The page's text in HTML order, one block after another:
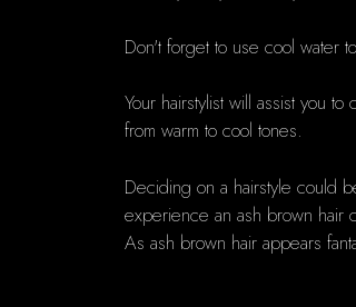
Don't forget to use cool water
Your hairstylist will assist you
from warm to cool tones.
Deciding on a hairstyle could
experience an ash brown hair
As ash brown hair appears